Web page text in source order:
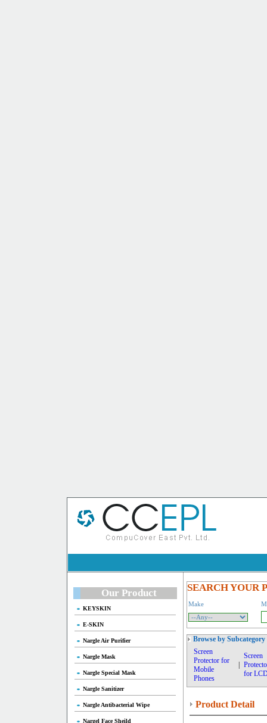
Our Product
KEYSKIN
E-SKIN
Nargle Air Purifier
Nargle Mask
Nargle Special Mask
Nargle Sanitizer
Nargle Antibacterial Wipe
Nargel Face Sheild
SEARCH YOUR
Make
Browse by Subcategory
Screen
Protector for
Mobile
Phones
Screen
for
Product Detail